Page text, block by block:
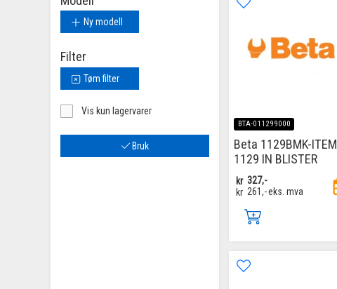
Ny modell
Filter
Tøm filter
Vis kun lagervarer
Bruk
BTA-011299000
Beta 1129BMK-ITEM
1129 IN BLISTER
kr 327,-
kr 261,-eks. mva